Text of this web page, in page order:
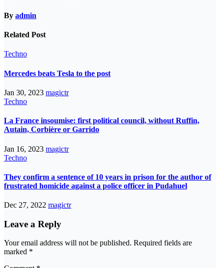
By admin
Related Post
Techno
Mercedes beats Tesla to the post
Jan 30, 2023 magictr
Techno
La France insoumise: first political council, without Ruffin,
Autain, Corbière or Garrido
Jan 16, 2023 magictr
Techno
They confirm a sentence of 10 years in prison for the author of
frustrated homicide against a police officer in Pudahuel
Dec 27, 2022 magictr
Leave a Reply
Your email address will not be published. Required fields are
marked *